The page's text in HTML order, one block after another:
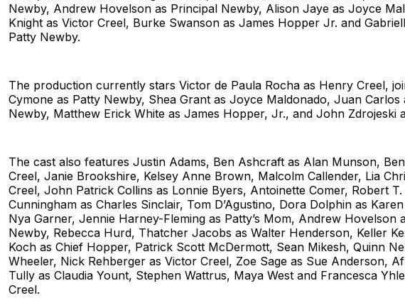
Newby, Andrew Hovelson as Principal Newby, Alison Jaye as Joyce
Knight as Victor Creel, Burke Swanson as James Hopper Jr. and
Patty Newby.
The production currently stars Victor de Paula Rocha as Henry Creel,
Cymone as Patty Newby, Shea Grant as Joyce Maldonado, Juan Carlos
Newby, Matthew Erick White as James Hopper, Jr., and John Zdrojeski
The cast also features Justin Adams, Ben Ashcraft as Alan Munson,
Creel, Janie Brookshire, Kelsey Anne Brown, Malcolm Callender, Lia
Creel, John Patrick Collins as Lonnie Byers, Antoinette Comer, Robert T.
Cunningham as Charles Sinclair, Tom D’Agustino, Dora Dolphin as
Nya Garner, Jennie Harney-Fleming as Patty’s Mom, Andrew Hovelson
Newby, Rebecca Hurd, Thatcher Jacobs as Walter Henderson, Keller
Koch as Chief Hopper, Patrick Scott McDermott, Sean Mikesh, Quinn
Wheeler, Nick Rehberger as Victor Creel, Zoe Sage as Sue Anderson,
Tully as Claudia Yount, Stephen Wattrus, Maya West and Francesca
Creel.